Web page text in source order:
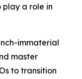
play a role in
immaterial
master
to transition